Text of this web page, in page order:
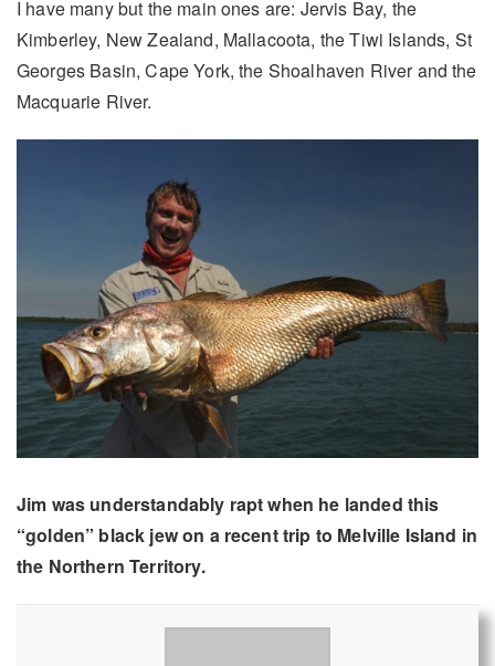
I have many but the main ones are: Jervis Bay, the
Kimberley, New Zealand, Mallacoota, the Tiwi Islands, St
Georges Basin, Cape York, the Shoalhaven River and the
Macquarie River.
Jim was understandably rapt when he landed this
“golden” black jew on a recent trip to Melville Island in
the Northern Territory.